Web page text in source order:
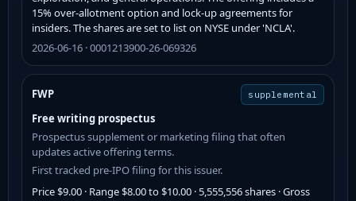
15% over-allotment option and lock-up agreements for
insiders. The shares are set to list on NYSE under 'NCLA'.
2026-06-16 · 0001213900-26-069326
FWP supplemental
Free writing prospectus
Prospectus supplement or marketing filing that often
updates active offering terms.
First tracked pre-IPO filing for this issuer.
Price $9.00 · Range $8.00 to $10.00 · 5,555,556 shares · Gross